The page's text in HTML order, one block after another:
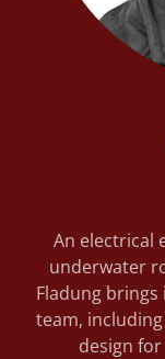
An electrical
underwater
Fladung
team,
design